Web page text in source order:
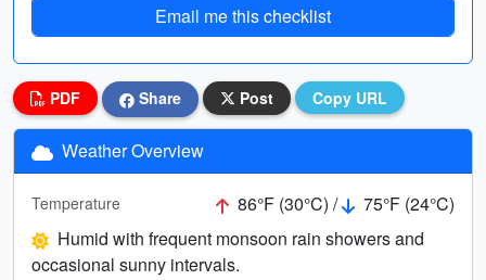
Email me this checklist
PDF Share Post Copy URL
Weather Overview
Temperature 86°F (30°C) /
75°F (24°C)
Humid with frequent monsoon rain showers and
occasional sunny intervals.